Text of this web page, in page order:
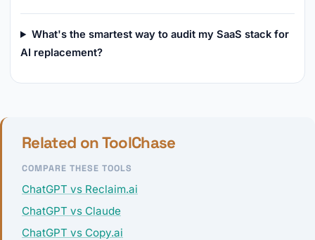
What's the smartest way to audit my SaaS stack for
AI replacement?
Related on ToolChase
COMPARE THESE TOOLS
ChatGPT vs Reclaim.ai
ChatGPT vs Claude
ChatGPT vs Copy.ai